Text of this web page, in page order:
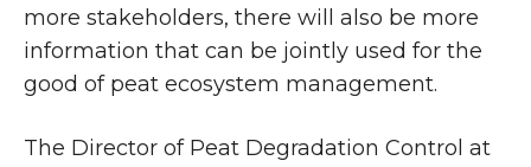
more stakeholders, there will also be more
information that can be jointly used for the
good of peat ecosystem management.
The Director of Peat Degradation Control at